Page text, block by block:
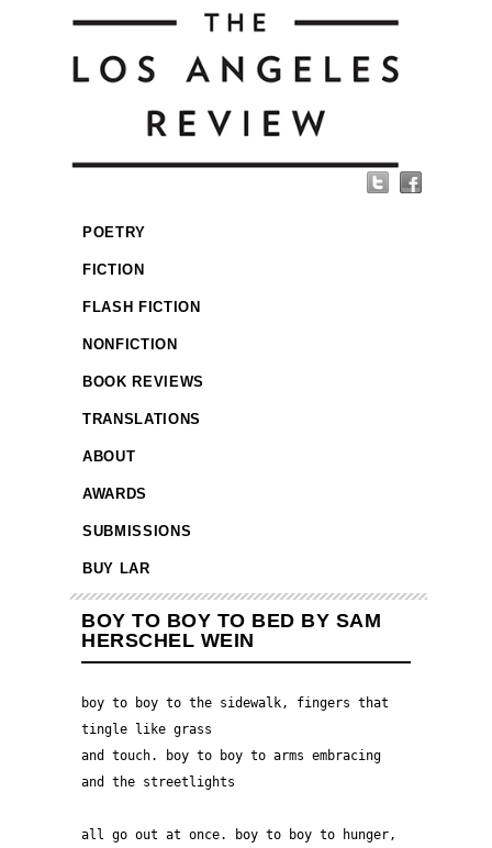
POETRY
FICTION
FLASH FICTION
NONFICTION
BOOK REVIEWS
TRANSLATIONS
ABOUT
AWARDS
SUBMISSIONS
BUY LAR
BOY TO BOY TO BED BY SAM
HERSCHEL WEIN
boy to boy to the sidewalk, fingers that
tingle like grass
and touch. boy to boy to arms embracing
and the streetlights
all go out at once. boy to boy to hunger,